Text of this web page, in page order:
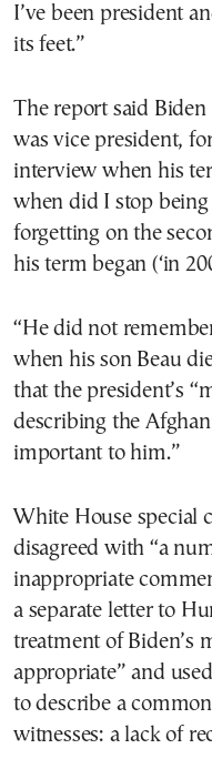
I’ve been president
its feet.”
The report said
was vice president,
interview when his
when did I stop being
forgetting on the
his term began (‘in
“He did not
when his son Beau
that the president’s
describing the
important to him.”
White House special
disagreed with “a
inappropriate
a separate letter to
treatment of Biden’s
appropriate” and
to describe a
witnesses: a lack of